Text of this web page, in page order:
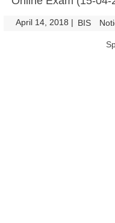
April 14, 2018 | BIS